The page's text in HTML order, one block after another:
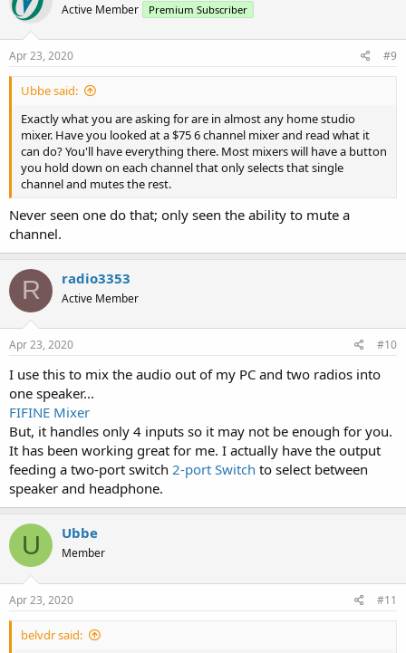
Active Member Premium Subscriber
Apr 23, 2020 #9
Ubbe said:
Exactly what you are asking for are in almost any home studio
mixer. Have you looked at a $75 6 channel mixer and read what it
can do? You'll have everything there. Most mixers will have a button
you hold down on each channel that only selects that single
channel and mutes the rest.
Never seen one do that; only seen the ability to mute a
channel.
R radio3353
Active Member
Apr 23, 2020 #10
I use this to mix the audio out of my PC and two radios into
one speaker...
FIFINE Mixer
But, it handles only 4 inputs so it may not be enough for you.
It has been working great for me. I actually have the output
feeding a two-port switch 2-port Switch to select between
speaker and headphone.
U Ubbe
Member
Apr 23, 2020 #11
belvdr said: